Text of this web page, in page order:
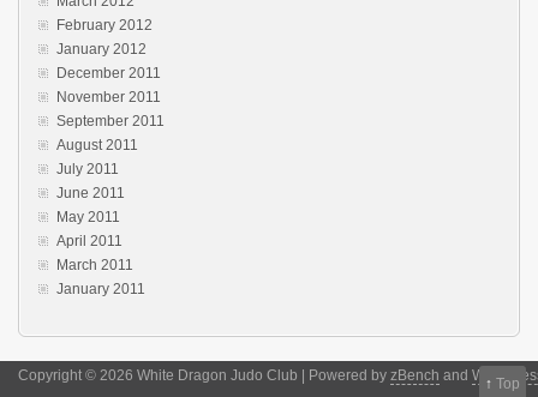
February 2012
January 2012
December 2011
November 2011
September 2011
August 2011
July 2011
June 2011
May 2011
April 2011
March 2011
January 2011
Copyright © 2026 White Dragon Judo Club | Powered by zBench and
↑ Top